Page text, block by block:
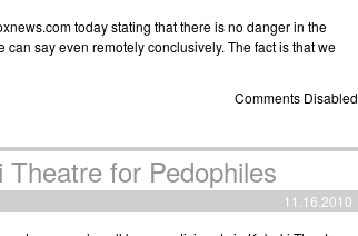
today stating that there is no danger in the
say even remotely conclusively. The fact is that we
Comments Disabled
Theatre for Pedophiles
11.16.2010